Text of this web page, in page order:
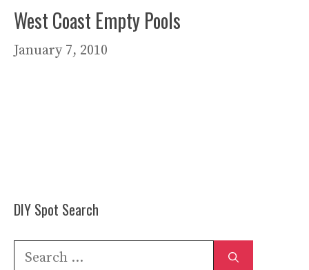
West Coast Empty Pools
January 7, 2010
DIY Spot Search
Search